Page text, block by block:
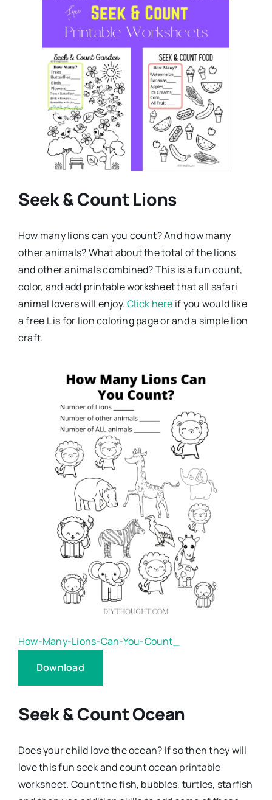
Seek & Count Lions
How many lions can you count? And how many
other animals? What about the total of the lions
and other animals combined? This is a fun count,
color, and add printable worksheet that all safari
animal lovers will enjoy.Click here if you would like
a free L is for lion coloring page or and a simple lion
craft.
How-Many-Lions-Can-You-Count_
Download
Seek & Count Ocean
Does your child love the ocean? If so then they will
love this fun seek and count ocean printable
worksheet. Count the fish, bubbles, turtles, starfish